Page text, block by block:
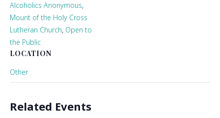
Alcoholics Anonymous,
Mount of the Holy Cross
Lutheran Church, Open to
the Public
LOCATION
Other
Related Events